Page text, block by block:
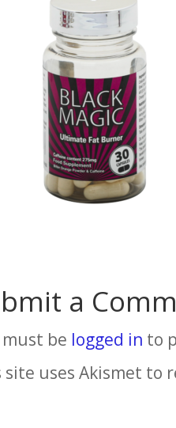
a
be logged in to
site uses Akismet to